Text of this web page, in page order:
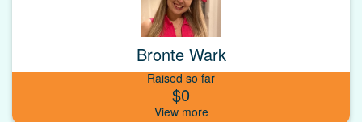
Bronte Wark
Raised so far
$0